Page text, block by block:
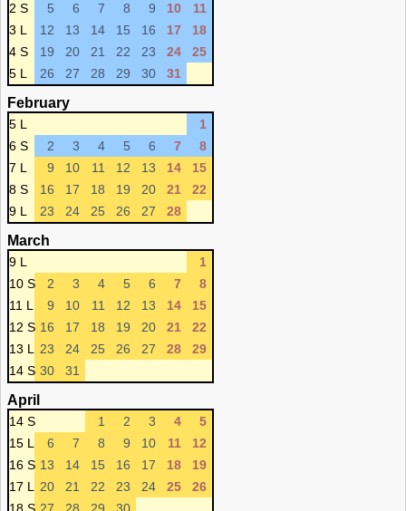
2 S
5 6 7 8 9 10
11
3 L
12 13 14 15 16 17
18
4 S
19 20 21 22 23 24
25
5 L
26 27 28 29 30 31
February
5 L
1
6 S
2 3 4 5 6 7
8
7 L
9 10 11 12 13 14
15
8 S
16 17 18 19 20 21
22
9 L
23 24 25 26 27 28
March
9 L
1
10 S
2 3 4 5 6 7
8
11 L
9 10 11 12 13 14
15
12 S 16 17 18 19 20 21
22
13 L
23 24 25 26 27 28
29
14 S 30 31
April
14 S 1 2 3 4
5
15 L
6 7 8 9 10 11
12
16 S 13 14 15 16 17 18
19
17 L
20 21 22 23 24 25
26